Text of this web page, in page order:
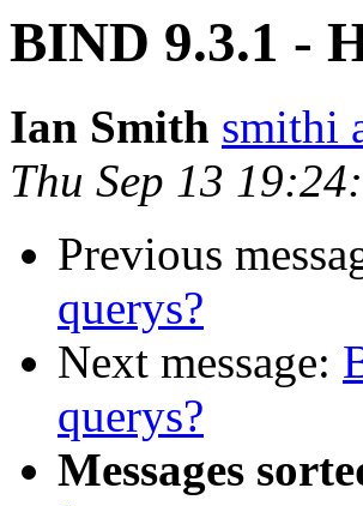
BIND 9.3.1 -
Ian Smith smithi
Thu Sep 13
Previous
querys?
Next message:
querys?
Messages